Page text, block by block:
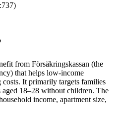
from Försäkringskassan (the
that helps low-income
It primarily targets families
18–28 without children. The
income, apartment size,